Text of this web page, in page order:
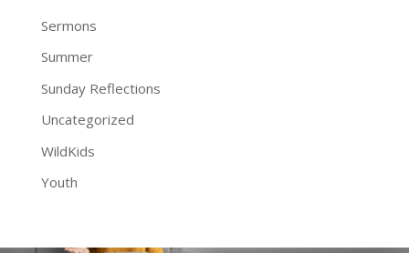
Sermons
Summer
Sunday Reflections
Uncategorized
WildKids
Youth